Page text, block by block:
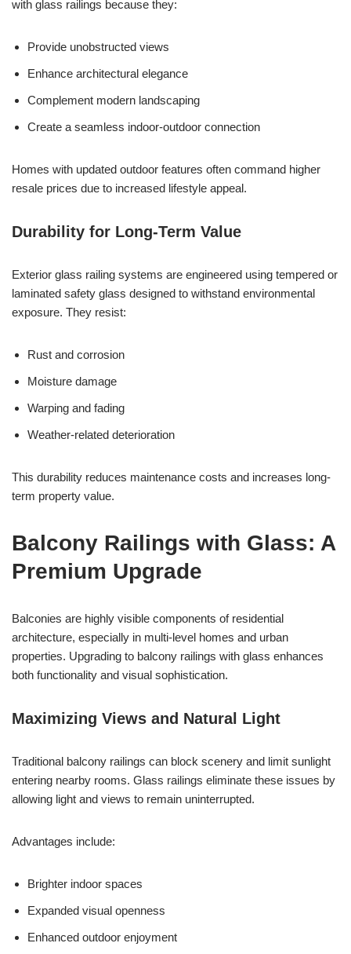
with glass railings because they:
Provide unobstructed views
Enhance architectural elegance
Complement modern landscaping
Create a seamless indoor-outdoor connection
Homes with updated outdoor features often command higher
resale prices due to increased lifestyle appeal.
Durability for Long-Term Value
Exterior glass railing systems are engineered using tempered or
laminated safety glass designed to withstand environmental
exposure. They resist:
Rust and corrosion
Moisture damage
Warping and fading
Weather-related deterioration
This durability reduces maintenance costs and increases long-
term property value.
Balcony Railings with Glass: A
Premium Upgrade
Balconies are highly visible components of residential
architecture, especially in multi-level homes and urban
properties. Upgrading to balcony railings with glass enhances
both functionality and visual sophistication.
Maximizing Views and Natural Light
Traditional balcony railings can block scenery and limit sunlight
entering nearby rooms. Glass railings eliminate these issues by
allowing light and views to remain uninterrupted.
Advantages include:
Brighter indoor spaces
Expanded visual openness
Enhanced outdoor enjoyment